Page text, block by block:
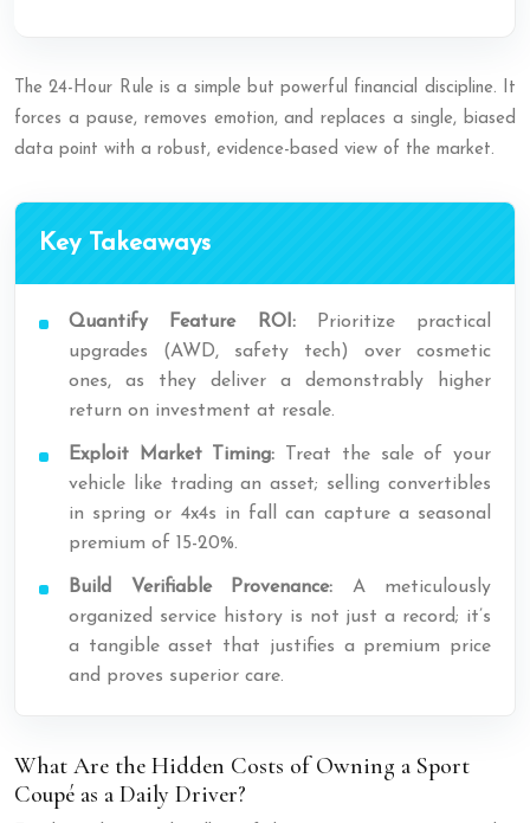
The 24-Hour Rule is a simple but powerful financial discipline. It
forces a pause, removes emotion, and replaces a single, biased
data point with a robust, evidence-based view of the market.
Key Takeaways
Quantify Feature ROI:Prioritize practical
upgrades (AWD, safety tech) over cosmetic
ones, as they deliver a demonstrably higher
return on investment at resale.
Exploit Market Timing: Treat the sale of your
vehicle like trading an asset; selling convertibles
in spring or 4x4s in fall can capture a seasonal
premium of 15-20%.
Build Verifiable Provenance: A meticulously
organized service history is not just a record; it’s
a tangible asset that justifies a premium price
and proves superior care.
What Are the Hidden Costs of Owning a Sport
Coupé as a Daily Driver?